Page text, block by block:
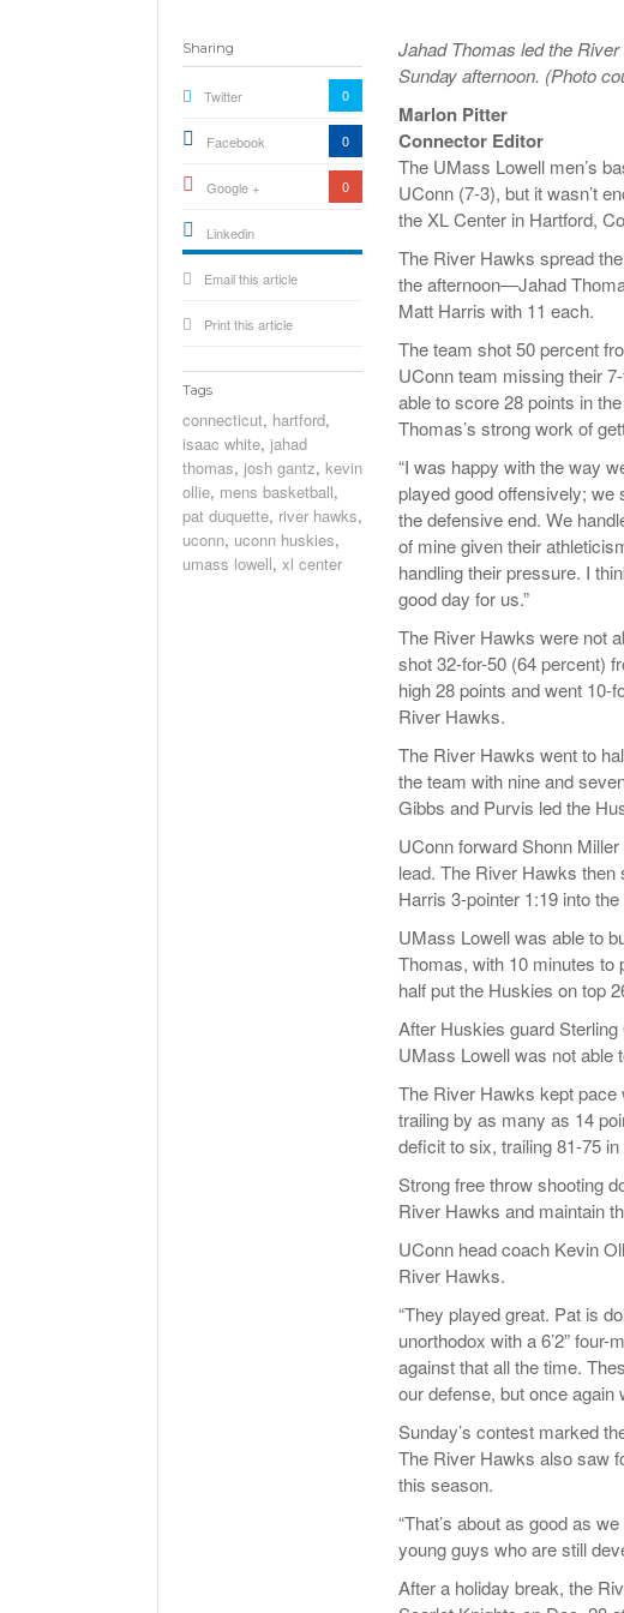
The Role
2025
Jahad Thomas led the
Sunday afternoon. (Photo
Marlon Pitter
Connector Editor
The UMass Lowell men’s
UConn (7-3), but it wasn’t
the XL Center in Hartford,
The River Hawks spread
the afternoon—Jahad
Matt Harris with 11 each.
The team shot 50 percent
UConn team missing their
able to score 28 points in
Thomas’s strong work of
“I was happy with the way
played good offensively; we
the defensive end. We
of mine given their
handling their pressure. I
good day for us.”
The River Hawks were not
shot 32-for-50 (64 percent)
high 28 points and went 10-
River Hawks.
The River Hawks went to
the team with nine and
Gibbs and Purvis led the
UConn forward Shonn
lead. The River Hawks
Harris 3-pointer 1:19 into the
UMass Lowell was able to
Thomas, with 10 minutes to
half put the Huskies on top
After Huskies guard Sterling
UMass Lowell was not able
The River Hawks kept
trailing by as many as 14
deficit to six, trailing 81-75
Strong free throw shooting
River Hawks and maintain
UConn head coach Kevin
River Hawks.
“They played great. Pat is
unorthodox with a 6’2” four-
against that all the time.
our defense, but once
Sunday’s contest marked
The River Hawks also saw
this season.
“That’s about as good as
young guys who are still
After a holiday break, the
Sharing
Twitter 0
Facebook 0
Google + 0
Linkedin
icon[type=linkedin-bug]
Email this article
Print this article
Tags
connecticut, hartford,
isaac white, jahad
thomas, josh gantz, kevin
ollie, mens basketball,
pat duquette, river hawks,
uconn, uconn huskies,
umass lowell, xl center